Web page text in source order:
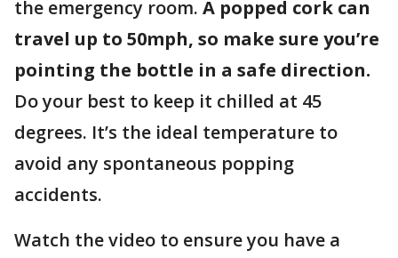
the emergency room. A popped cork can
travel up to 50mph, so make sure you’re
pointing the bottle in a safe direction.
Do your best to keep it chilled at 45
degrees. It’s the ideal temperature to
avoid any spontaneous popping
accidents.
Watch the video to ensure you have a